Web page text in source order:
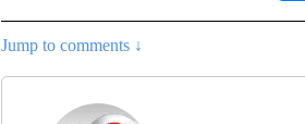
Jump to comments ↓